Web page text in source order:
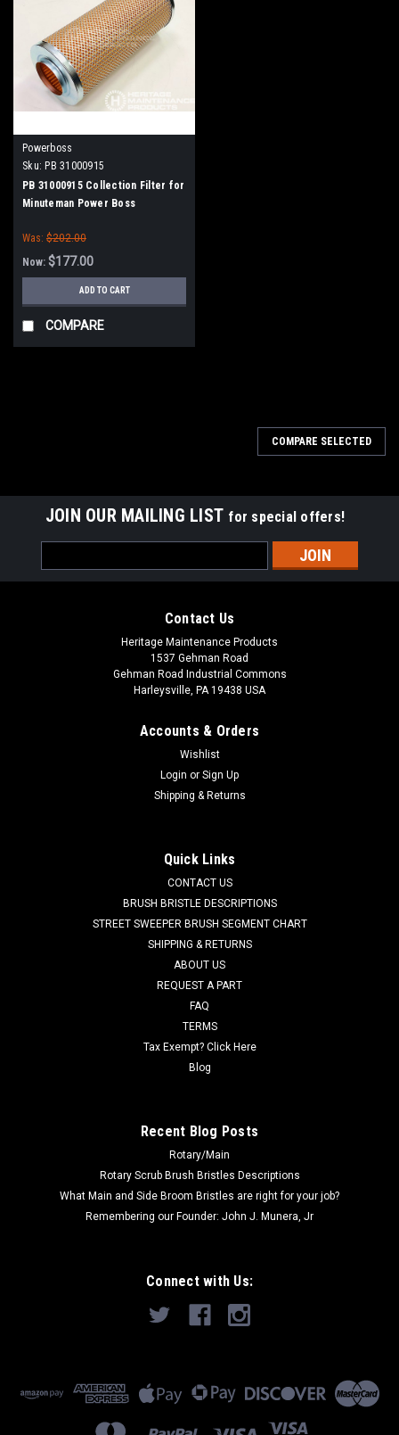
Powerboss
Sku: PB 31000915
PB 31000915 Collection Filter for
Minuteman Power Boss
Was: $202.00
Now: $177.00
ADD TO CART
COMPARE
PB 31000913
PB 31000913 Poly Side Brush for Minuteman Power Boss.
Number PB 31000913
ADD TO CART
COMPARE SELECTED
JOIN OUR MAILING LIST for special offers!
Address
Contact Us
Heritage Maintenance Products
1537 Gehman Road
Gehman Road Industrial Commons
Harleysville, PA 19438 USA
Accounts & Orders
Wishlist
Login or Sign Up
Shipping & Returns
Quick Links
CONTACT US
BRUSH BRISTLE DESCRIPTIONS
STREET SWEEPER BRUSH SEGMENT CHART
SHIPPING & RETURNS
ABOUT US
REQUEST A PART
FAQ
TERMS
Tax Exempt? Click Here
Blog
Recent Blog Posts
Rotary/Main
Rotary Scrub Brush Bristles Descriptions
What Main and Side Broom Bristles are right for your job?
Remembering our Founder: John J. Munera, Jr
Connect with Us: